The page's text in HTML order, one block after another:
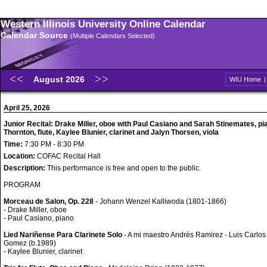
Western Illinois University Online Calendar
Calendar Source (Multiple Calendars Selected)
August 2026 WIU Home |
April 25, 2026
Junior Recital: Drake Miller, oboe with Paul Casiano and Sarah Stinemates,
Thornton, flute, Kaylee Blunier, clarinet and Jalyn Thorsen, viola
Time: 7:30 PM - 8:30 PM
Location: COFAC Recital Hall
Description: This performance is free and open to the public.
PROGRAM
Morceau de Salon, Op. 228 - Johann Wenzel Kalliwoda (1801-1866)
- Drake Miller, oboe
- Paul Casiano, piano
Lied Nariñense Para Clarinete Solo - A mi maestro Andrés Ramirez - Luis
Gomez (b.1989)
- Kaylee Blunier, clarinet